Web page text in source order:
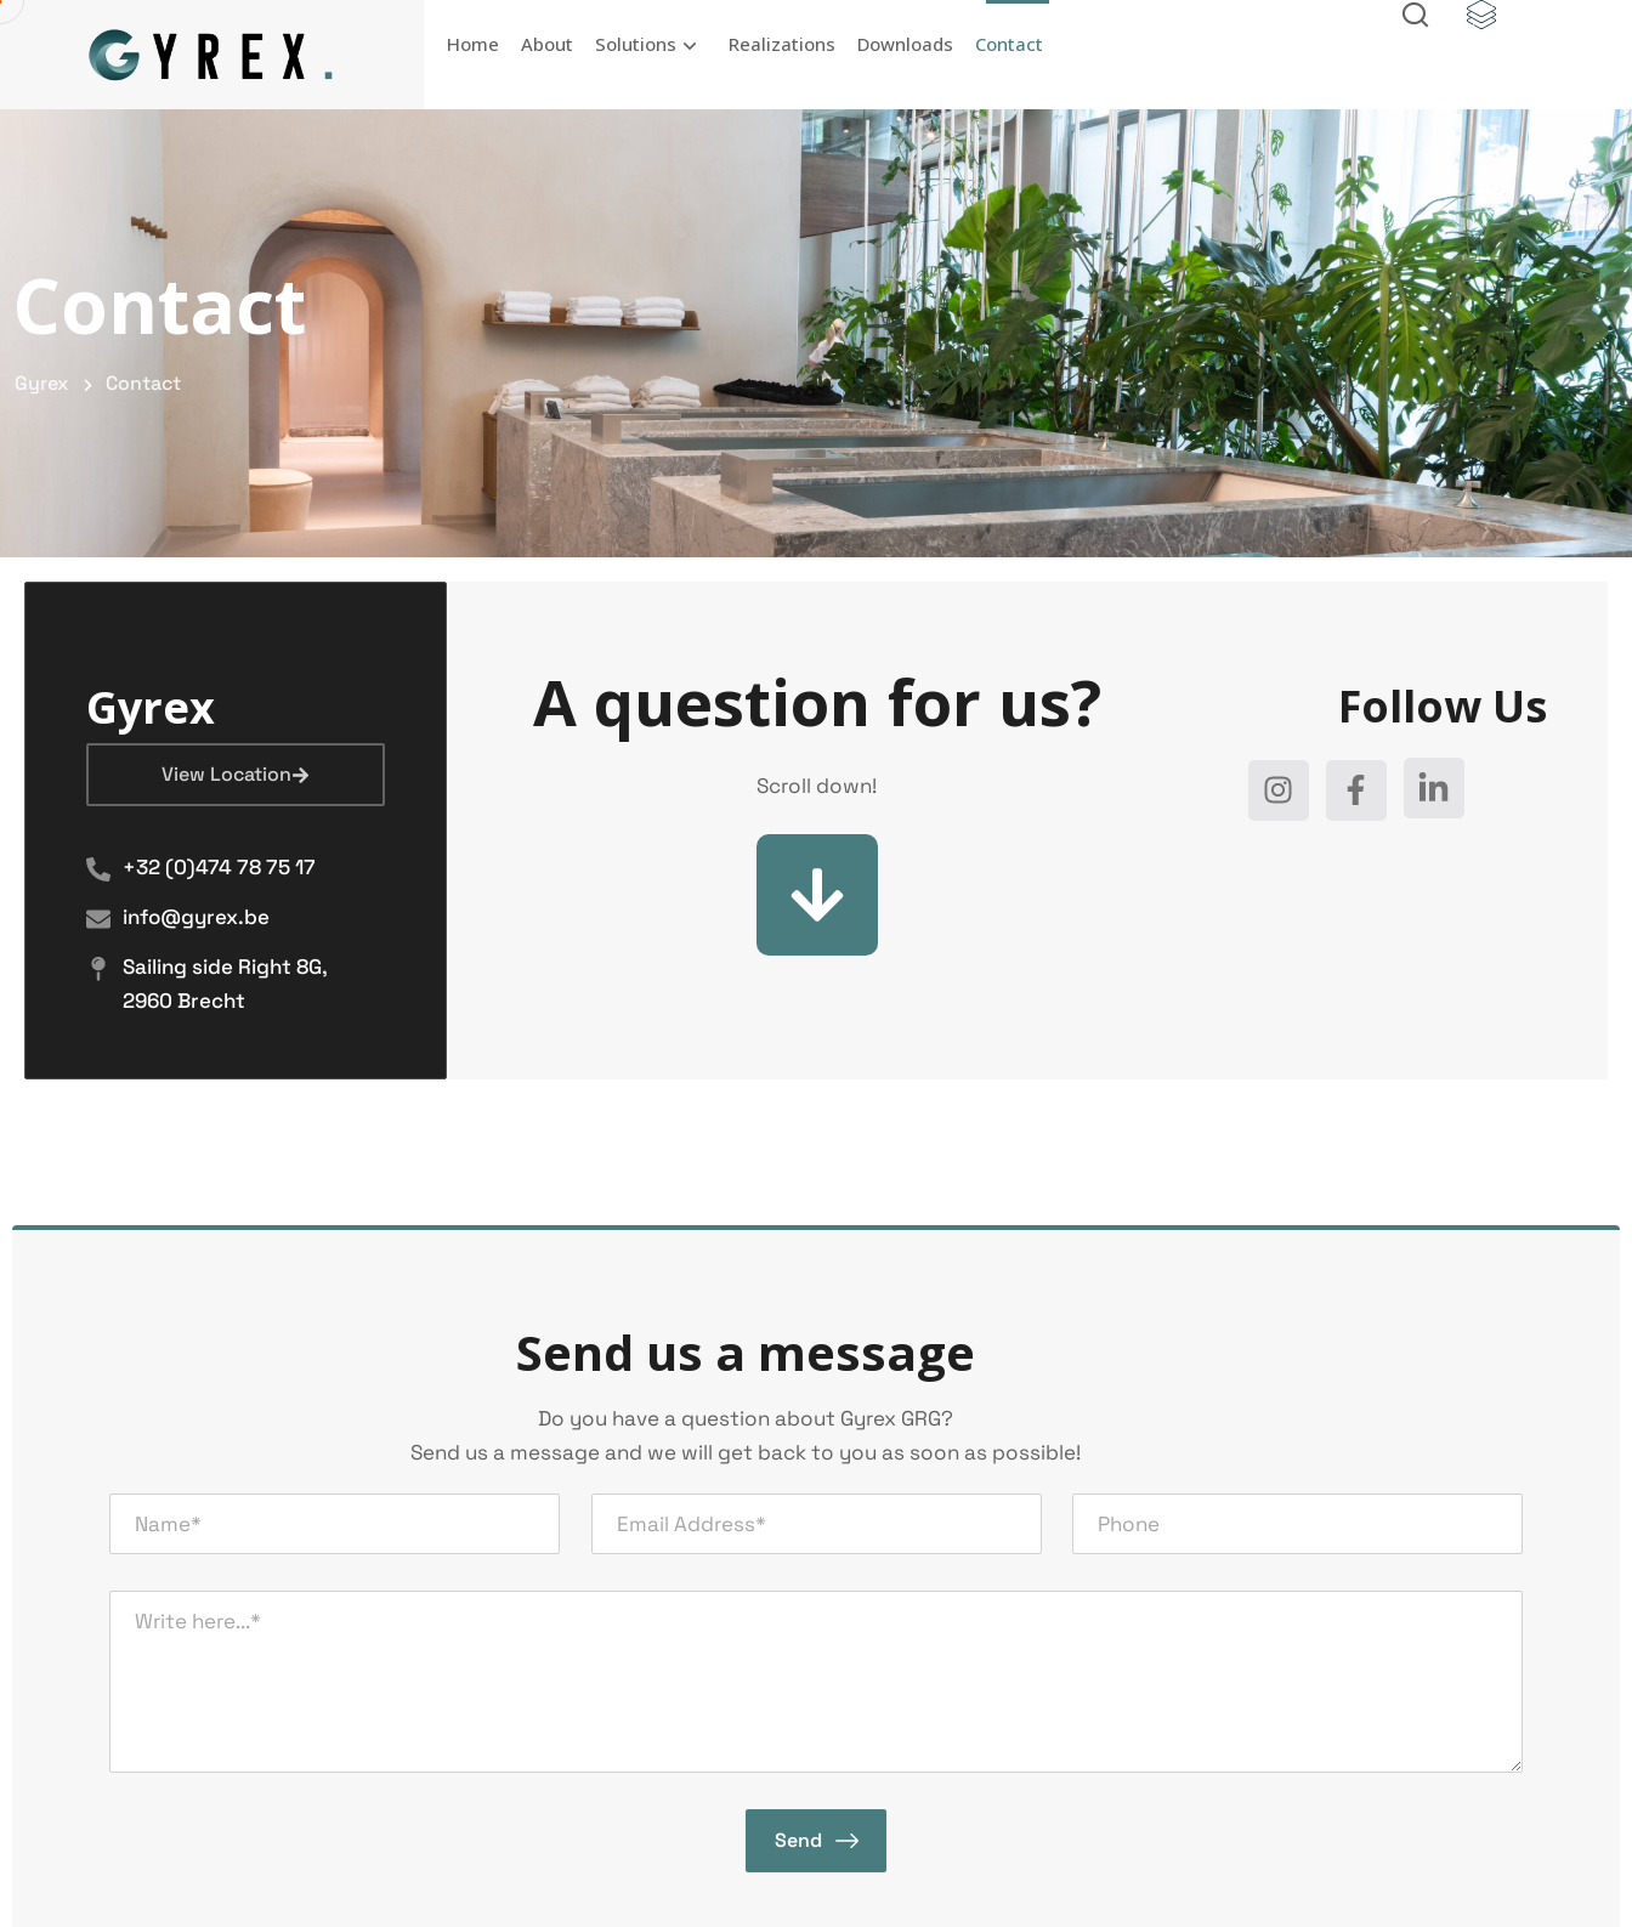
Home About Solutions Realizations Downloads Contact
Contact
Gyrex Contact
Gyrex
View Location
+32 (0)474 78 75 17
info@gyrex.be
Sailing side Right 8G,
2960 Brecht
A question for us?
Scroll down!
Follow Us
Send us a message
Do you have a question about Gyrex GRG?
Send us a message and we will get back to you as soon as possible!